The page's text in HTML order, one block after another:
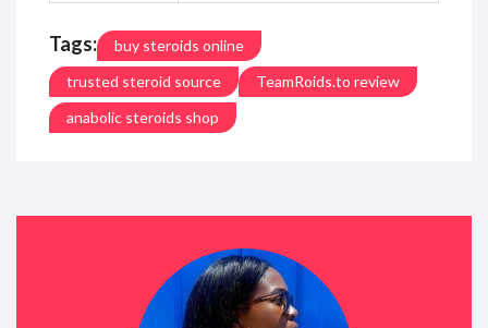
Tags:
buy steroids online
trusted steroid source
TeamRoids.to review
anabolic steroids shop